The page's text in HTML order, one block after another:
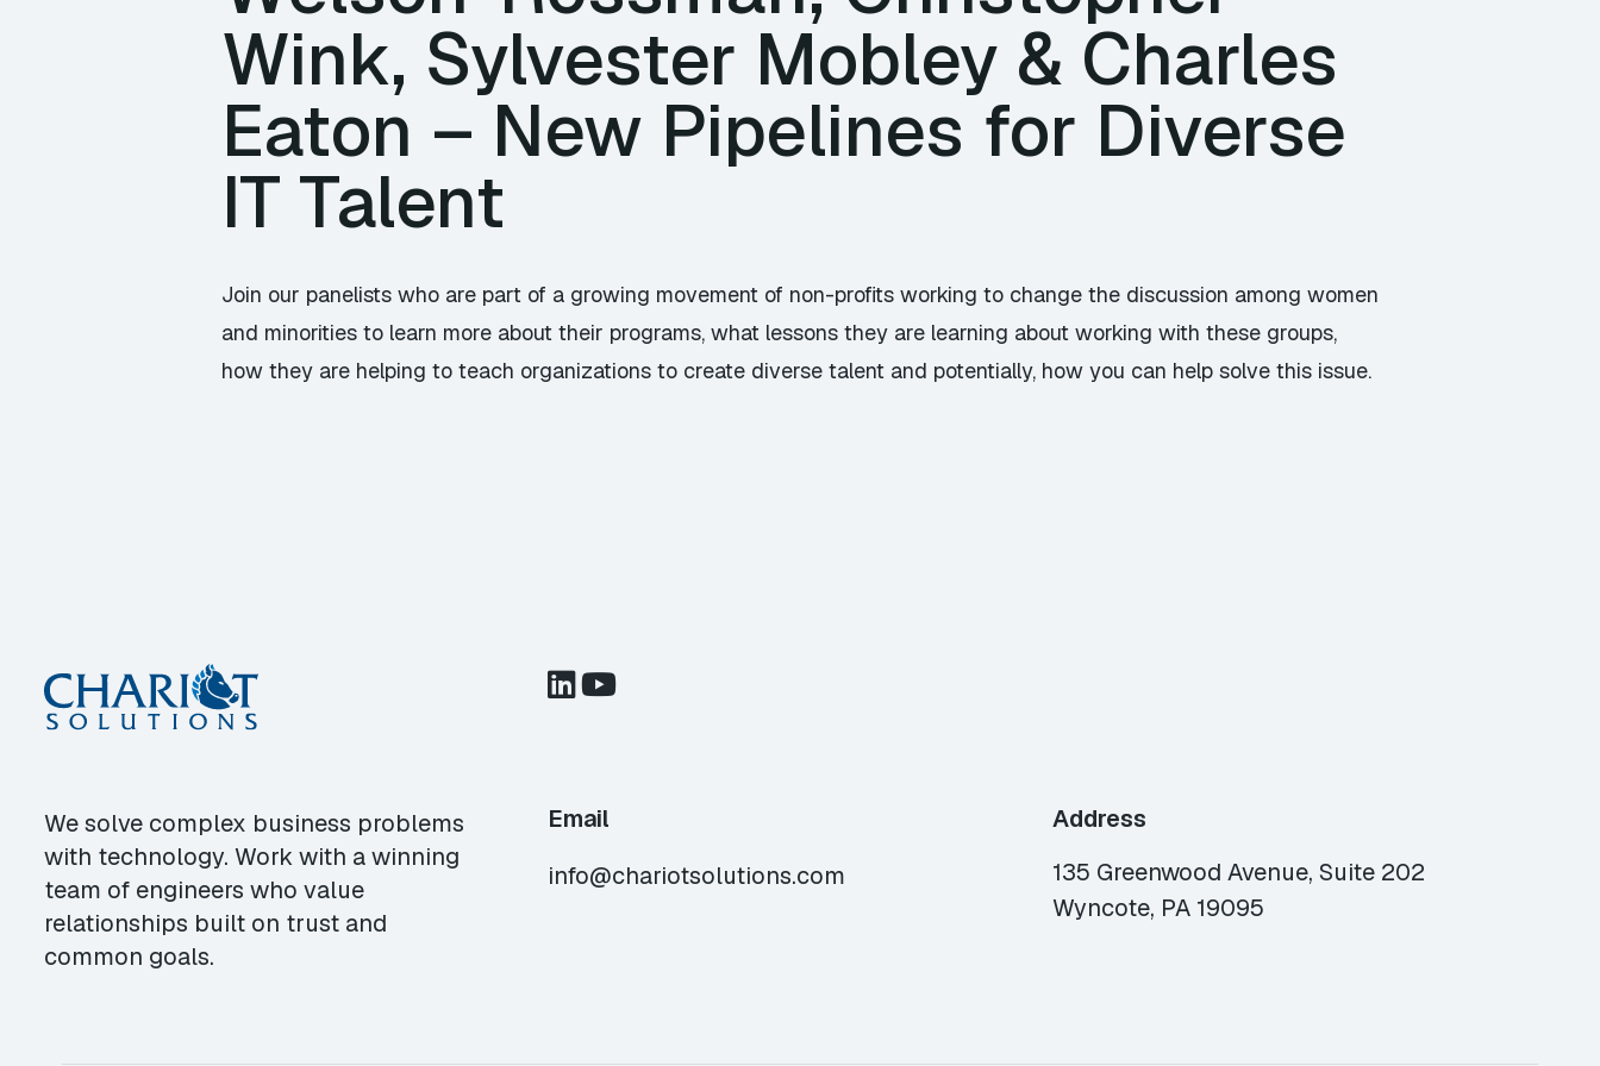
Wink, Sylvester Mobley & Charles
Eaton – New Pipelines for Diverse
IT Talent
Join our panelists who are part of a growing movement of non-profits working to change the discussion among women
and minorities to learn more about their programs, what lessons they are learning about working with these groups,
how they are helping to teach organizations to create diverse talent and potentially, how you can help solve this issue.
We solve complex business problems
with technology. Work with a winning
team of engineers who value
relationships built on trust and
common goals.
Email
info@chariotsolutions.com
Address
135 Greenwood Avenue, Suite 202
Wyncote, PA 19095